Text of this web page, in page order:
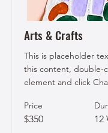
Arts & Crafts
This is placeholder
this content, double-
element and click
Price
$350 12